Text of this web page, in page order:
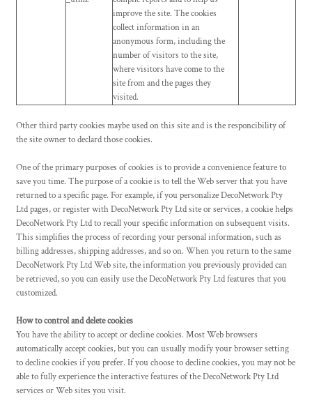
improve the site. The cookies
collect information in an
anonymous form, including the
number of visitors to the site,
where visitors have come to the
site from and the pages they
visited.
Other third party cookies maybe used on this site and is the responcibility of
the site owner to declard those cookies.
One of the primary purposes of cookies is to provide a convenience feature to
save you time. The purpose of a cookie is to tell the Web server that you have
returned to a specific page. For example, if you personalize DecoNetwork Pty
Ltd pages, or register with DecoNetwork Pty Ltd site or services, a cookie helps
DecoNetwork Pty Ltd to recall your specific information on subsequent visits.
This simplifies the process of recording your personal information, such as
billing addresses, shipping addresses, and so on. When you return to the same
DecoNetwork Pty Ltd Web site, the information you previously provided can
be retrieved, so you can easily use the DecoNetwork Pty Ltd features that you
customized.
How to control and delete cookies
You have the ability to accept or decline cookies. Most Web browsers
automatically accept cookies, but you can usually modify your browser setting
to decline cookies if you prefer. If you choose to decline cookies, you may not be
able to fully experience the interactive features of the DecoNetwork Pty Ltd
services or Web sites you visit.